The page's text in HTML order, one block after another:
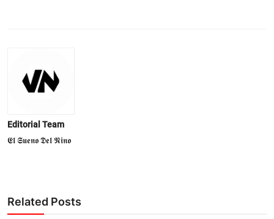
Editorial Team
𝕰𝖑 𝕾𝖚𝖊𝖓𝖔 𝕯𝖊𝖑 𝕹𝖎𝖓𝖔
Related Posts